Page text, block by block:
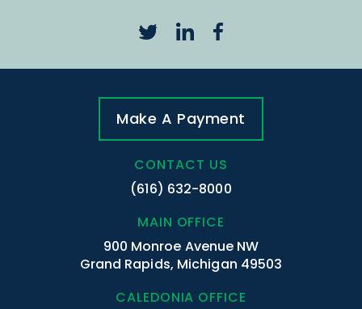
Make A Payment
CONTACT US
(616) 632-8000
MAIN OFFICE
900 Monroe Avenue NW
Grand Rapids, Michigan 49503
CALEDONIA OFFICE